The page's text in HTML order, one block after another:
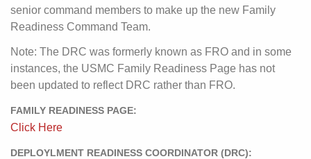
senior command members to make up the new Family
Readiness Command Team.
Note: The DRC was formerly known as FRO and in some
instances, the USMC Family Readiness Page has not
been updated to reflect DRC rather than FRO.
FAMILY READINESS PAGE:
Click Here
DEPLOYLMENT READINESS COORDINATOR (DRC):